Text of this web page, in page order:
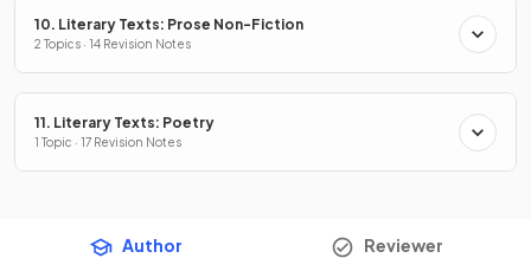
10. Literary Texts: Prose Non-Fiction
2 Topics · 14 Revision Notes
11. Literary Texts: Poetry
1 Topic · 17 Revision Notes
Author Reviewer